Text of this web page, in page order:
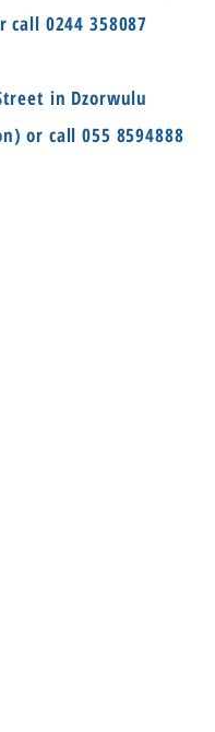
call 0244 358087
in Dzorwulu
or call055 8594888